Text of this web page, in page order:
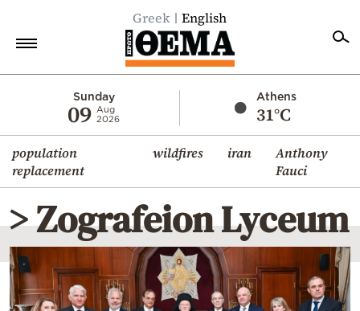
Greek English
Sunday
09 Aug
2026
Athens
31°C
population
replacement
wildfires iran
Anthony
Fauci
Economy
World
Diaspora
Lifestyle
Travel
Culture
> Zografeion Lyceum